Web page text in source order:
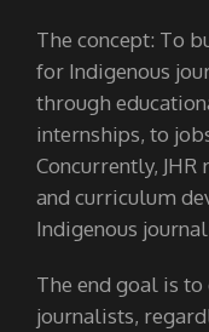
The concept: To
for Indigenous
through
internships, to
Concurrently,
and curriculum
Indigenous
The end goal is
journalists,